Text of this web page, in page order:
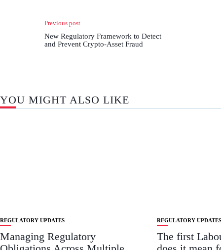
Previous post
New Regulatory Framework to Detect
and Prevent Crypto-Asset Fraud
YOU MIGHT ALSO LIKE
REGULATORY UPDATES
Managing Regulatory
REGULATORY
The first